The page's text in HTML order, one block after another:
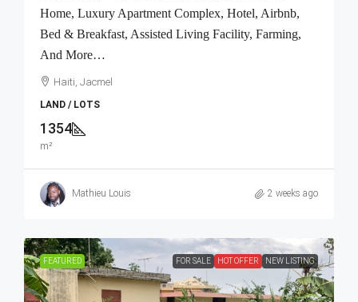
Home, Luxury Apartment Complex, Hotel, Airbnb,
Bed & Breakfast, Assisted Living Facility, Farming,
And More…
Haiti, Jacmel
LAND / LOTS
1354
m²
Mathieu Louis 2 weeks ago
FEATURED FOR SALE HOT OFFER NEW LISTING